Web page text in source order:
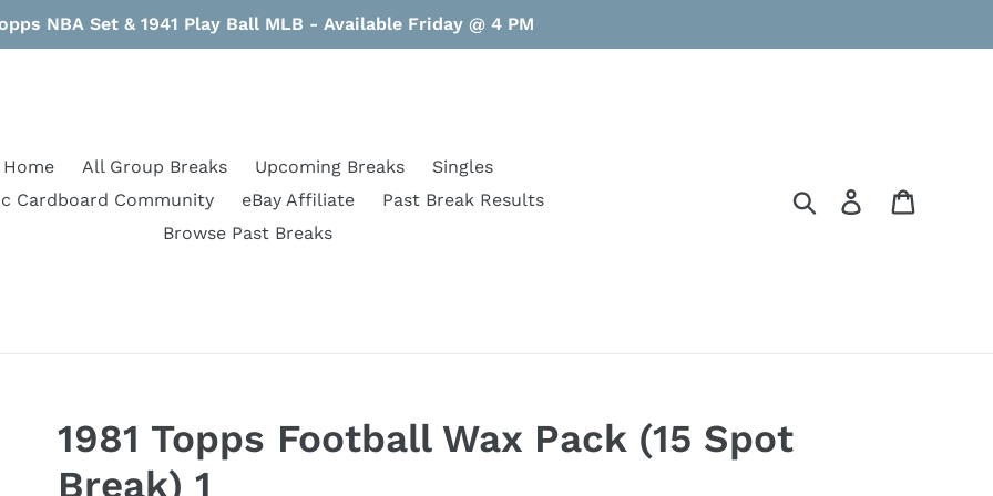
NBA Set & 1941 Play Ball MLB - Available Friday @ 4 PM
Home All Group Breaks Upcoming Breaks
Singles
Cardboard Community
eBay Affiliate
Past Break Results
Browse Past Breaks
Search Log in
1981 Topps Football Wax Pack (15 Spot
Break) 1